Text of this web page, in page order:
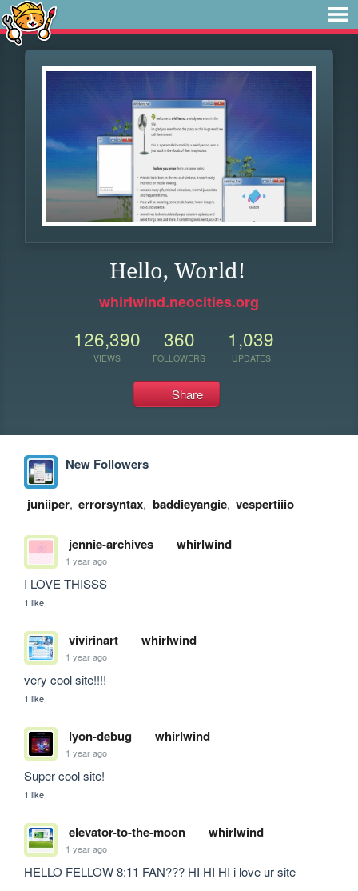
Hello, World!
whirlwind.neocities.org
126,390
VIEWS
360
FOLLOWERS
1,039
UPDATES
Share
New Followers
juniiper, errorsyntax, baddieyangie, vespertiiio
jennie-archives whirlwind
1 year ago
I LOVE THISSS
1 like
vivirinart whirlwind
1 year ago
very cool site!!!!
1 like
lyon-debug whirlwind
1 year ago
Super cool site!
1 like
elevator-to-the-moon whirlwind
1 year ago
HELLO FELLOW 8:11 FAN??? HI HI HI i love ur site